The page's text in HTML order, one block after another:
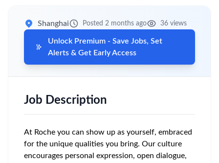
Shanghai Posted 2 months ago 36 views
Unlock Premium - Save Jobs, Set
Alerts & Get Early Access
Job Description
At Roche you can show up as yourself, embraced
for the unique qualities you bring. Our culture
encourages personal expression, open dialogue,